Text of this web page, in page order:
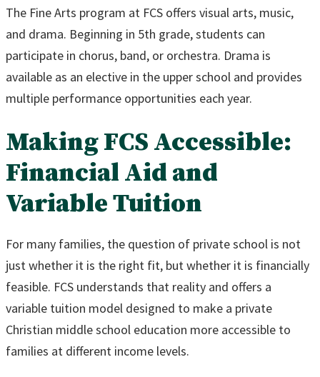
The Fine Arts program at FCS offers visual arts, music,
and drama. Beginning in 5th grade, students can
participate in chorus, band, or orchestra. Drama is
available as an elective in the upper school and provides
multiple performance opportunities each year.
Making FCS Accessible:
Financial Aid and
Variable Tuition
For many families, the question of private school is not
just whether it is the right fit, but whether it is financially
feasible. FCS understands that reality and offers a
variable tuition model designed to make a private
Christian middle school education more accessible to
families at different income levels.